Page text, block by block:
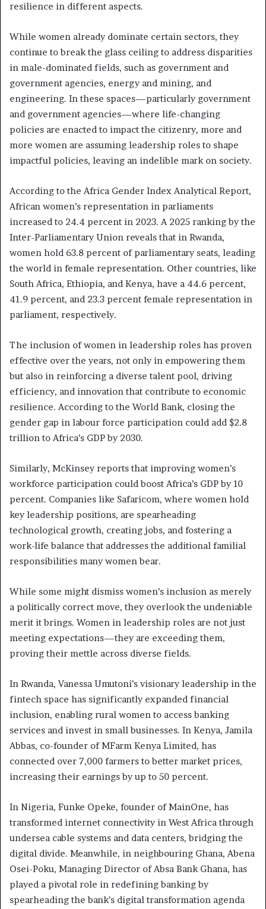
resilience in different aspects.
While women already dominate certain sectors, they
continue to break the glass ceiling to address disparities
in male-dominated fields, such as government and
government agencies, energy and mining, and
engineering. In these spaces—particularly government
and government agencies—where life-changing
policies are enacted to impact the citizenry, more and
more women are assuming leadership roles to shape
impactful policies, leaving an indelible mark on society.
According to the Africa Gender Index Analytical Report,
African women’s representation in parliaments
increased to 24.4 percent in 2023. A 2025 ranking by the
Inter-Parliamentary Union reveals that in Rwanda,
women hold 63.8 percent of parliamentary seats, leading
the world in female representation. Other countries, like
South Africa, Ethiopia, and Kenya, have a 44.6 percent,
41.9 percent, and 23.3 percent female representation in
parliament, respectively.
The inclusion of women in leadership roles has proven
effective over the years, not only in empowering them
but also in reinforcing a diverse talent pool, driving
efficiency, and innovation that contribute to economic
resilience. According to the World Bank, closing the
gender gap in labour force participation could add $2.8
trillion to Africa’s GDP by 2030.
Similarly, McKinsey reports that improving women’s
workforce participation could boost Africa’s GDP by 10
percent. Companies like Safaricom, where women hold
key leadership positions, are spearheading
technological growth, creating jobs, and fostering a
work-life balance that addresses the additional familial
responsibilities many women bear.
While some might dismiss women’s inclusion as merely
a politically correct move, they overlook the undeniable
merit it brings. Women in leadership roles are not just
meeting expectations—they are exceeding them,
proving their mettle across diverse fields.
In Rwanda, Vanessa Umutoni’s visionary leadership in the
fintech space has significantly expanded financial
inclusion, enabling rural women to access banking
services and invest in small businesses. In Kenya, Jamila
Abbas, co-founder of MFarm Kenya Limited, has
connected over 7,000 farmers to better market prices,
increasing their earnings by up to 50 percent.
In Nigeria, Funke Opeke, founder of MainOne, has
transformed internet connectivity in West Africa through
undersea cable systems and data centers, bridging the
digital divide. Meanwhile, in neighbouring Ghana, Abena
Osei-Poku, Managing Director of Absa Bank Ghana, has
played a pivotal role in redefining banking by
spearheading the bank’s digital transformation agenda